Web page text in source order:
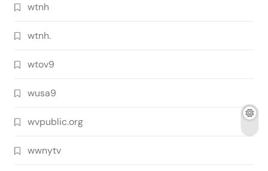
wtnh
wtnh.
wtov9
wusa9
wvpublic.org
wwnytv